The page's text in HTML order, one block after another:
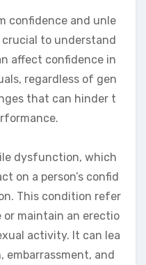
confidence and unle
to understand
affect confidence in
regardless of gen
that can hinder t
dysfunction, which
on a person’s confid
This condition refer
maintain an erectio
activity. It can lea
and